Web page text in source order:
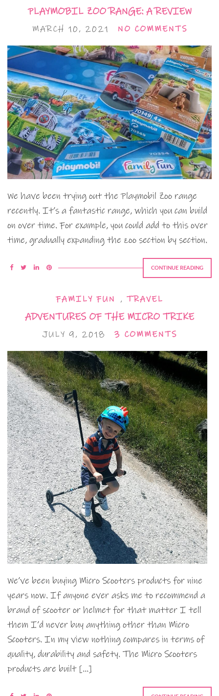
PLAYMOBIL ZOO RANGE: A REVIEW
MARCH 10, 2021 NO COMMENTS
We have been trying out the Playmobil Zoo range
recently. It’s a fantastic range, which you can build
on over time. For example, you could add to this over
time, gradually expanding the zoo section by section.
CONTINUE READING
FAMILY FUN , TRAVEL
ADVENTURES OF THE MICRO TRIKE
JULY 9, 2018 3 COMMENTS
We’ve been buying Micro Scooters products for nine
years now. If anyone ever asks me to recommend a
brand of scooter or helmet for that matter I tell
them I’d never buy anything other than Micro
Scooters. In my view nothing compares in terms of
quality, durability and safety. The Micro Scooters
products are built […]